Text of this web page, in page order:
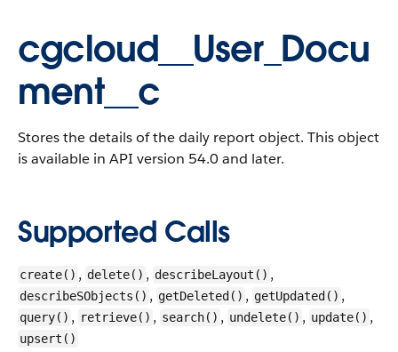
cgcloud__User_Docu
ment__c
Stores the details of the daily report object. This object
is available in API version 54.0 and later.
Supported Calls
create() , delete() , describeLayout() ,
describeSObjects() , getDeleted() , getUpdated() ,
query() , retrieve() , search() , undelete() , update() ,
upsert()